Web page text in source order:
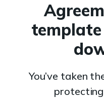
You’ve taken
protecting